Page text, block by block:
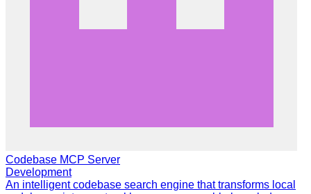
Codebase MCP Server
Development
An intelligent codebase search engine that transforms local